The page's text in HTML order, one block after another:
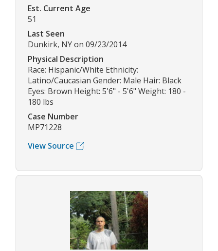
Est. Current Age
51
Last Seen
Dunkirk, NY on 09/23/2014
Physical Description
Race: Hispanic/White Ethnicity:
Latino/Caucasian Gender: Male Hair: Black
Eyes: Brown Height: 5'6" - 5'6" Weight: 180 -
180 lbs
Case Number
MP71228
View Source